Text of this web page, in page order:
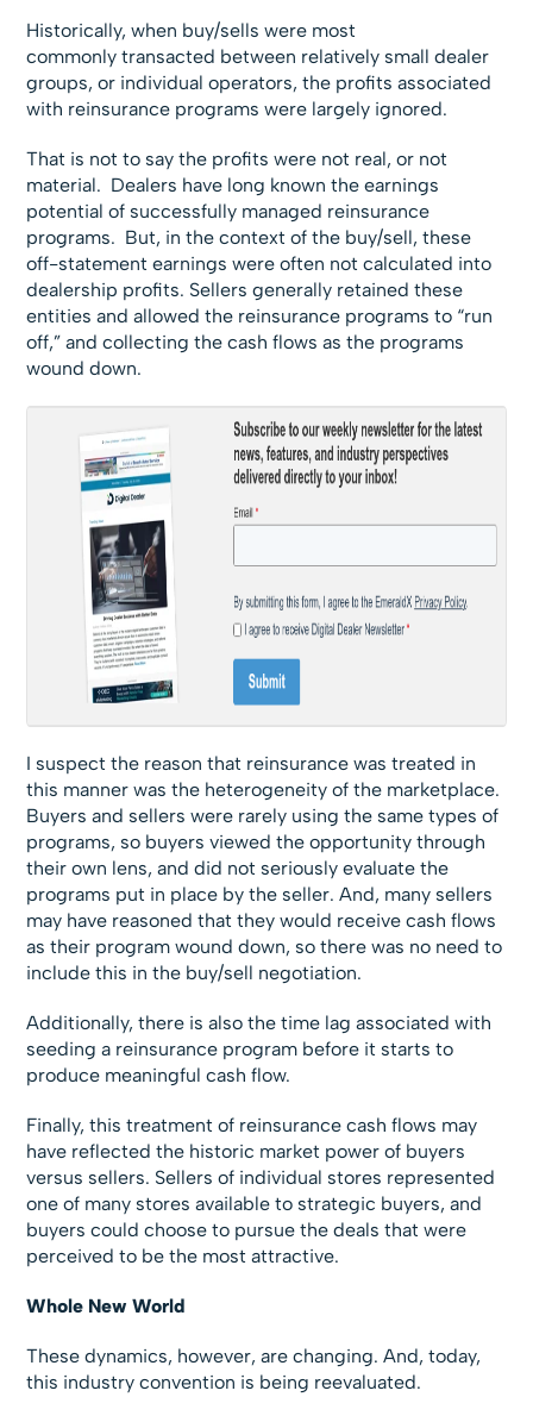
Historically, when buy/sells were most
commonly transacted between relatively small dealer
groups, or individual operators, the profits associated
with reinsurance programs were largely ignored.
That is not to say the profits were not real, or not
material. Dealers have long known the earnings
potential of successfully managed reinsurance
programs. But, in the context of the buy/sell, these
off-statement earnings were often not calculated into
dealership profits. Sellers generally retained these
entities and allowed the reinsurance programs to “run
off,” and collecting the cash flows as the programs
wound down.
I suspect the reason that reinsurance was treated in
this manner was the heterogeneity of the marketplace.
Buyers and sellers were rarely using the same types of
programs, so buyers viewed the opportunity through
their own lens, and did not seriously evaluate the
programs put in place by the seller. And, many sellers
may have reasoned that they would receive cash flows
as their program wound down, so there was no need to
include this in the buy/sell negotiation.
Additionally, there is also the time lag associated with
seeding a reinsurance program before it starts to
produce meaningful cash flow.
Finally, this treatment of reinsurance cash flows may
have reflected the historic market power of buyers
versus sellers. Sellers of individual stores represented
one of many stores available to strategic buyers, and
buyers could choose to pursue the deals that were
perceived to be the most attractive.
Whole New World
These dynamics, however, are changing. And, today,
this industry convention is being reevaluated.